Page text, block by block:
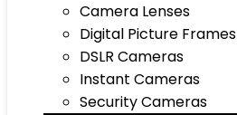
Camera Lenses
Digital Picture Frames
DSLR Cameras
Instant Cameras
Security Cameras